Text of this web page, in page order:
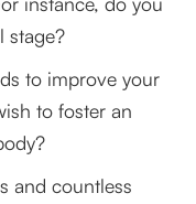
stage?
to improve your
to foster an
and countless